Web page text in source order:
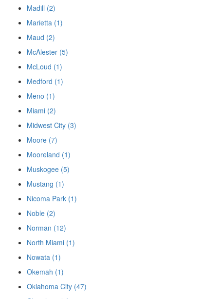
Madill (2)
Marietta (1)
Maud (2)
McAlester (5)
McLoud (1)
Medford (1)
Meno (1)
Miami (2)
Midwest City (3)
Moore (7)
Mooreland (1)
Muskogee (5)
Mustang (1)
Nicoma Park (1)
Noble (2)
Norman (12)
North Miami (1)
Nowata (1)
Okemah (1)
Oklahoma City (47)